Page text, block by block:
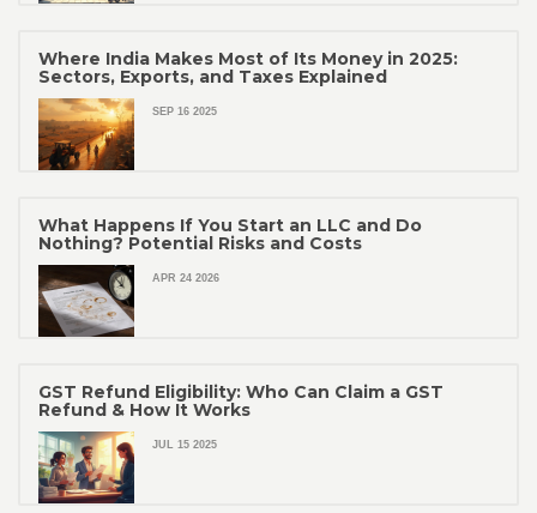
Where India Makes Most of Its Money in 2025:
Sectors, Exports, and Taxes Explained
SEP 16 2025
What Happens If You Start an LLC and Do
Nothing? Potential Risks and Costs
APR 24 2026
GST Refund Eligibility: Who Can Claim a GST
Refund & How It Works
JUL 15 2025